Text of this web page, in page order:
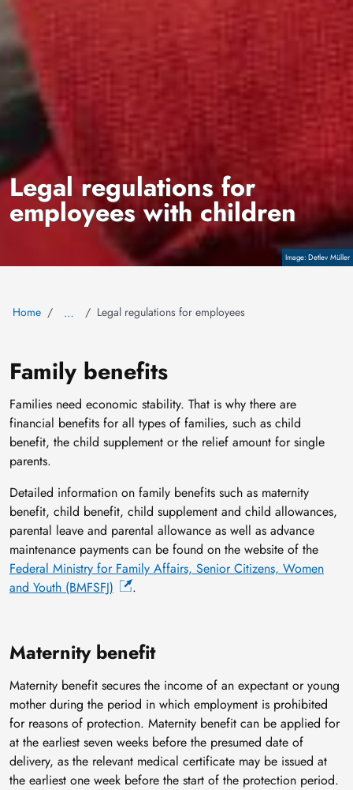
CopyrightDetlev Müller
Legal regulations for
employees with children
Home … Legal regulations for employees
Family benefits
Families need economic stability. That is why there are
financial benefits for all types of families, such as child
benefit, the child supplement or the relief amount for single
parents.
Detailed information on family benefits such as maternity
benefit, child benefit, child supplement and child allowances,
parental leave and parental allowance as well as advance
maintenance payments can be found on the website of the
Federal Ministry for Family Affairs, Senior Citizens, Women
and Youth (BMFSFJ)
.
Maternity benefit
Maternity benefit secures the income of an expectant or young
mother during the period in which employment is prohibited
for reasons of protection. Maternity benefit can be applied for
at the earliest seven weeks before the presumed date of
delivery, as the relevant medical certificate may be issued at
the earliest one week before the start of the protection period.